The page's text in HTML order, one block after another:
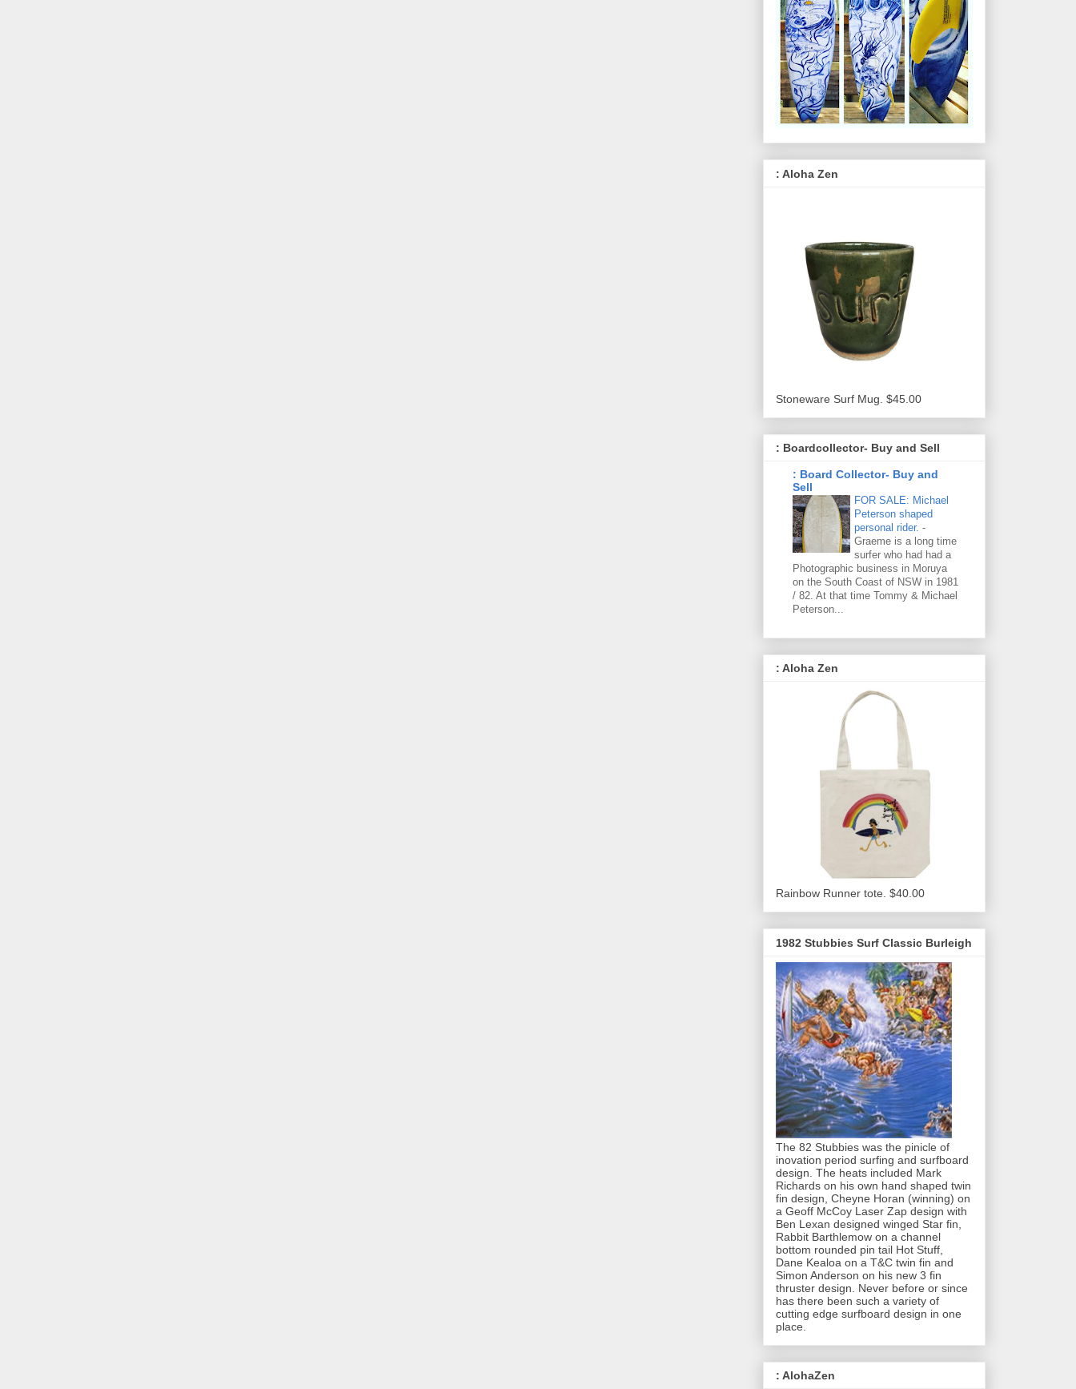
: Aloha Zen
Stoneware Surf Mug. $45.00
: Boardcollector- Buy and Sell
: Board Collector- Buy and
Sell
FOR SALE: Michael
Peterson shaped
personal rider. -
Graeme is a long time
surfer who had had a
Photographic business in Moruya
on the South Coast of NSW in 1981
/ 82. At that time Tommy & Michael
Peterson...
: Aloha Zen
Rainbow Runner tote. $40.00
1982 Stubbies Surf Classic Burleigh
The 82 Stubbies was the pinicle of
inovation period surfing and surfboard
design. The heats included Mark
Richards on his own hand shaped twin
fin design, Cheyne Horan (winning) on
a Geoff McCoy Laser Zap design with
Ben Lexan designed winged Star fin,
Rabbit Barthlemow on a channel
bottom rounded pin tail Hot Stuff,
Dane Kealoa on a T&C twin fin and
Simon Anderson on his new 3 fin
thruster design. Never before or since
has there been such a variety of
cutting edge surfboard design in one
place.
: AlohaZen